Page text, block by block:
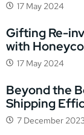
17 May 2024
Gifting Re-
with
17 May 2024
Beyond the
Shipping
7 December